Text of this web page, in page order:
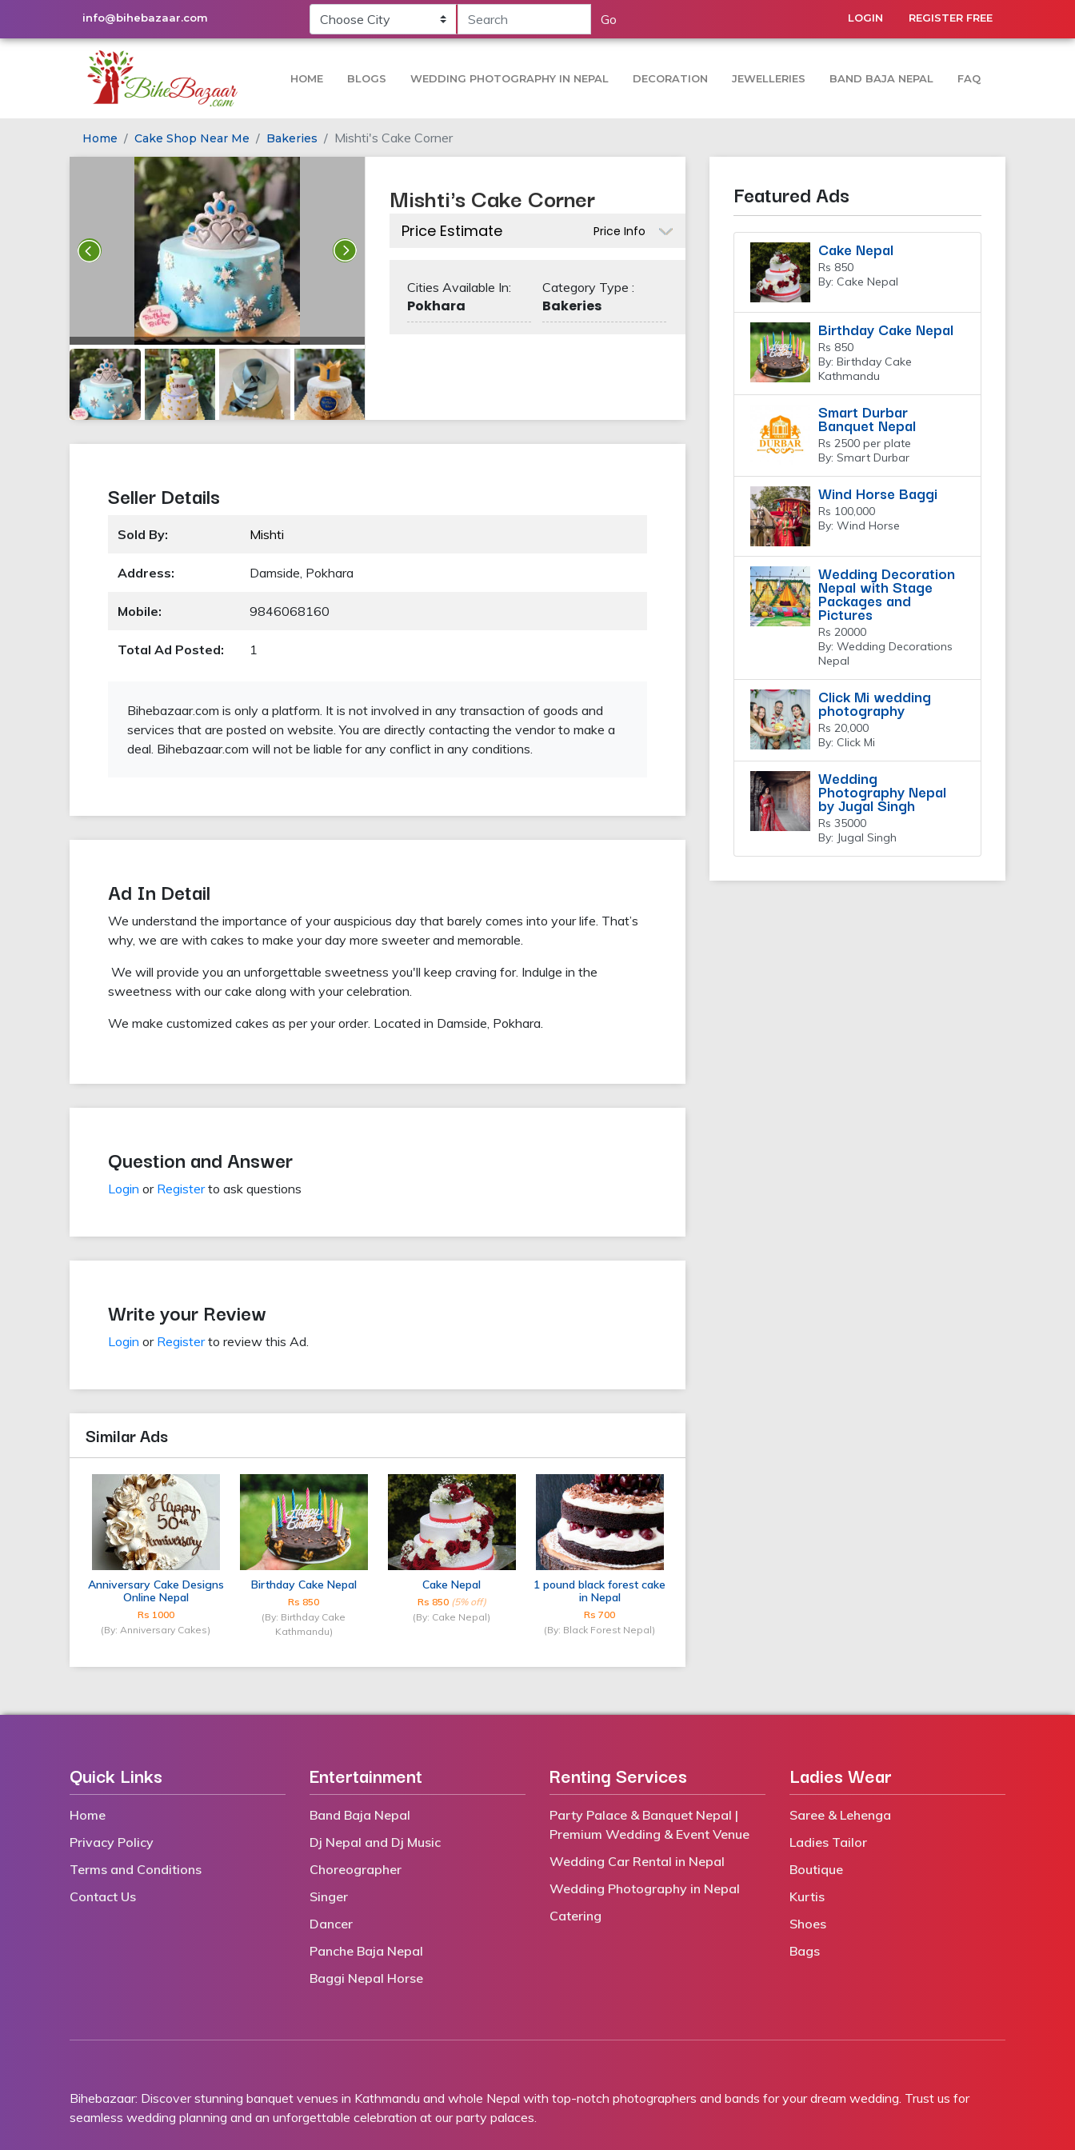
info@bihebazaar.com Go LOGIN REGISTER FREE
HOME BLOGS WEDDING PHOTOGRAPHY IN NEPAL DECORATION JEWELLERIES BAND BAJA NEPAL FAQ
Home Cake Shop Near Me Bakeries Mishti's Cake Corner
Mishti's Cake Corner
Price Estimate Price Info
Cities Available In:
Pokhara
Category Type :
Bakeries
Seller Details
Sold By: Mishti
Address: Damside, Pokhara
Mobile: 9846068160
Total Ad Posted: 1
Bihebazaar.com is only a platform. It is not involved in any transaction of goods and
services that are posted on website. You are directly contacting the vendor to make a
deal. Bihebazaar.com will not be liable for any conflict in any conditions.
Ad In Detail
We understand the importance of your auspicious day that barely comes into your life. That’s
why, we are with cakes to make your day more sweeter and memorable.
We will provide you an unforgettable sweetness you'll keep craving for. Indulge in the
sweetness with our cake along with your celebration.
We make customized cakes as per your order. Located in Damside, Pokhara.
Question and Answer
Login or Registerto ask questions
Write your Review
Login or Registerto review this Ad.
Similar Ads
Anniversary Cake Designs
Online Nepal
Rs 1000
(By: Anniversary Cakes)
Birthday Cake Nepal
Rs 850
(By: Birthday Cake
Kathmandu)
Cake Nepal
Rs 850 (5% off)
(By: Cake Nepal)
1 pound black forest cake
in Nepal
Rs 700
(By: Black Forest Nepal)
Featured Ads
Cake Nepal
Rs 850
By: Cake Nepal
Birthday Cake Nepal
Rs 850
By: Birthday Cake
Kathmandu
Smart Durbar
Banquet Nepal
Rs 2500 per plate
By: Smart Durbar
Wind Horse Baggi
Rs 100,000
By: Wind Horse
Wedding Decoration
Nepal with Stage
Packages and
Pictures
Rs 20000
By: Wedding Decorations
Nepal
Click Mi wedding
photography
Rs 20,000
By: Click Mi
Wedding
Photography Nepal
by Jugal Singh
Rs 35000
By: Jugal Singh
Quick Links
Home
Privacy Policy
Terms and Conditions
Contact Us
Entertainment
Band Baja Nepal
Dj Nepal and Dj Music
Choreographer
Singer
Dancer
Panche Baja Nepal
Baggi Nepal Horse
Renting Services
Party Palace & Banquet Nepal |
Premium Wedding & Event Venue
Wedding Car Rental in Nepal
Wedding Photography in Nepal
Catering
Ladies Wear
Saree & Lehenga
Ladies Tailor
Boutique
Kurtis
Shoes
Bags
Bihebazaar: Discover stunning banquet venues in Kathmandu and whole Nepal with top-notch photographers and bands for your dream wedding. Trust us for
seamless wedding planning and an unforgettable celebration at our party palaces.